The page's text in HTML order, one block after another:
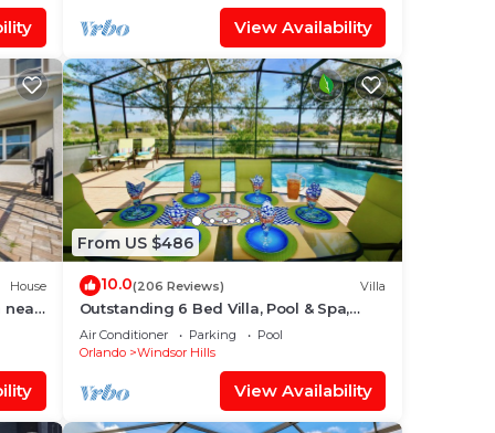
View Availability
House
near
From US $486
10.0(206 Reviews) Villa
Outstanding 6 Bed Villa, Pool & Spa,
Superb Lakefront Setting, 5* Windsor
Hills
Air Conditioner Parking
Pool
Orlando
Windsor Hills
View Availability